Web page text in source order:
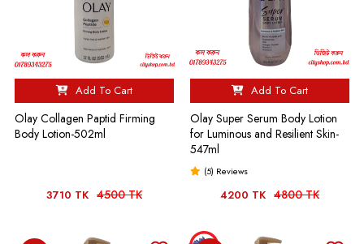
Add To Cart
Olay Collagen Paptid Firming
Body Lotion-502ml
3710 TK 4500 TK
Add To Cart
Olay Super Serum Body Lotion
for Luminous and Resilient Skin-
547ml
(5) Reviews
4200 TK 4800 TK